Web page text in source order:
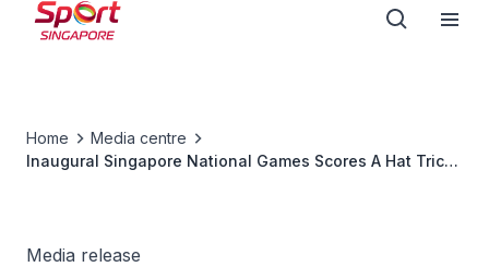
Home
Media centre
Inaugural Singapore National Games Scores A Hat Trick
Media release